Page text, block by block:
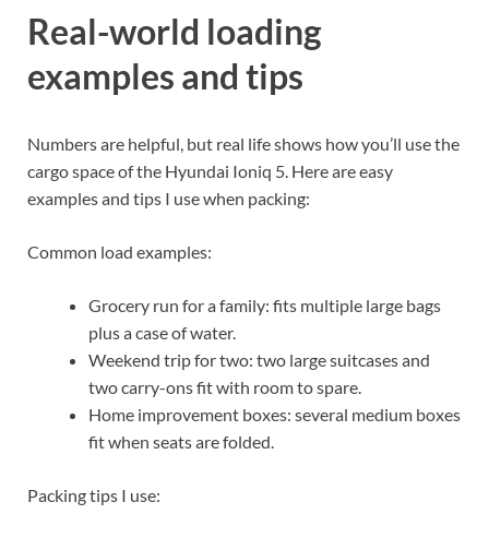
Real-world loading
examples and tips
Numbers are helpful, but real life shows how you’ll use the
cargo space of the Hyundai Ioniq 5. Here are easy
examples and tips I use when packing:
Common load examples:
Grocery run for a family: fits multiple large bags
plus a case of water.
Weekend trip for two: two large suitcases and
two carry-ons fit with room to spare.
Home improvement boxes: several medium boxes
fit when seats are folded.
Packing tips I use: